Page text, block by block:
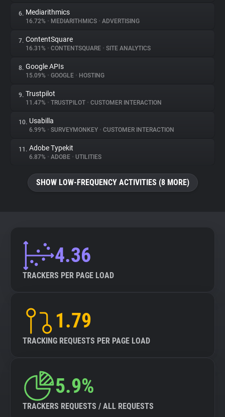
Explorer
Tracking Reach
6. Mediarithmics
16.72% • MEDIARITHMICS • ADVERTISING
7. ContentSquare
16.31% • CONTENTSQUARE • SITE ANALYTICS
8. Google APIs
15.09% • GOOGLE • HOSTING
9. Trustpilot
11.47% • TRUSTPILOT • CUSTOMER INTERACTION
10. Usabilla
6.99% • SURVEYMONKEY • CUSTOMER INTERACTION
11. Adobe Typekit
6.87% • ADOBE • UTILITIES
SHOW LOW-FREQUENCY ACTIVITIES (8 MORE)
4.36
TRACKERS PER PAGE LOAD
1.79
TRACKING REQUESTS PER PAGE LOAD
5.9%
TRACKERS REQUESTS / ALL REQUESTS